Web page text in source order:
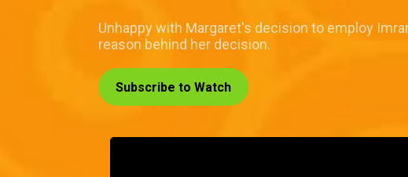
Unhappy with Margaret's decision to employ
reason behind her decision.
Subscribe to Watch